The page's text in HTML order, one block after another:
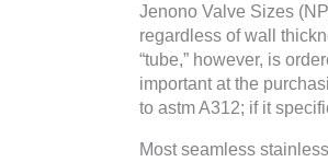
Jenono Valve Sizes
regardless of wall
“tube,” however, is
important at the
to astm A312; if it
Most seamless